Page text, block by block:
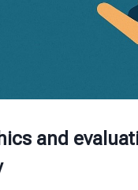
and